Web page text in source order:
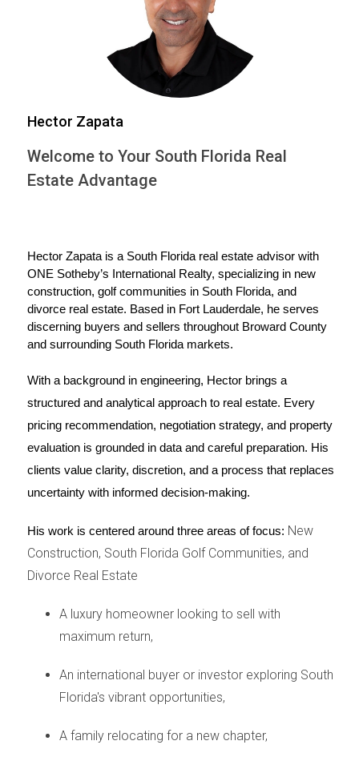
view and handle your shared assets, including
your home. For many couples, the family home
symbolizes a past life filled with memories, and
deciding to sell it is even more challenging.
beforehand can help both parties communicate
more effectively throughout the process. It is
essential to approach this phase with empathy,
anxiety regarding their future. Keeping these
emotions in check can facilitate a more amicable
home-selling experience, ultimately benefiting
both parties.
SETTING THE STAGE FOR SALE
When it comes to selling your home during a
divorce, proper preparation can be a game-
changer. This preparation not only reflects the
shared interests of both parties but also creates
Here are critical steps to consider:
Price It Right
successful home sale. An overpriced home may
further complications. To set an accurate price,
it's advisable to conduct thorough market
specializes in divorce situations; their expertise
Hector Zapata
Welcome to Your South Florida Real
Estate Advantage
Hector Zapata is a South Florida real estate advisor with
ONE Sotheby’s International Realty, specializing in new
construction, golf communities in South Florida, and
divorce real estate. Based in Fort Lauderdale, he serves
discerning buyers and sellers throughout Broward County
and surrounding South Florida markets.
With a background in engineering, Hector brings a
structured and analytical approach to real estate. Every
pricing recommendation, negotiation strategy, and property
evaluation is grounded in data and careful preparation. His
clients value clarity, discretion, and a process that replaces
uncertainty with informed decision-making.
His work is centered around three areas of focus: New
Construction, South Florida Golf Communities, and
Divorce Real Estate
A luxury homeowner looking to sell with
maximum return,
An international buyer or investor exploring South
Florida's vibrant opportunities,
A family relocating for a new chapter,